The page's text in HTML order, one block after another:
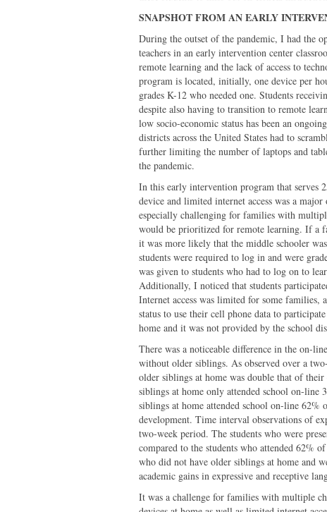
SNAPSHOT FROM AN EARLY
During the outset of the pandemic, I had the
teachers in an early intervention center
remote learning and the lack of access to
program is located, initially, one device per
grades K-12 who needed one. Students
despite also having to transition to remote
low socio-economic status has been an
districts across the United States had to
further limiting the number of laptops and
the pandemic.
In this early intervention program that serves
device and limited internet access was a
especially challenging for families with
would be prioritized for remote learning. If a
it was more likely that the middle schooler
students were required to log in and were
was given to students who had to log on to
Additionally, I noticed that students
Internet access was limited for some
status to use their cell phone data to
home and it was not provided by the school
There was a noticeable difference in the on-
without older siblings. As observed over a
older siblings at home was double that of
siblings at home only attended school on-line
siblings at home attended school on-line
development. Time interval observations of
two-week period. The students who were
compared to the students who attended 62%
who did not have older siblings at home and
academic gains in expressive and receptive
It was a challenge for families with multiple